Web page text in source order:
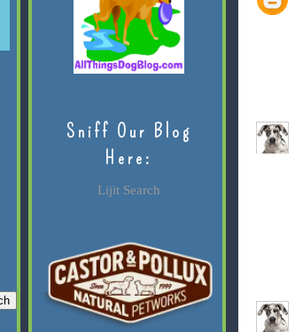
Sniff Our Blog
Here:
Lijit Search